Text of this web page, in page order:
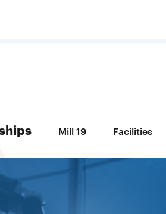
Mill 19 Facilities